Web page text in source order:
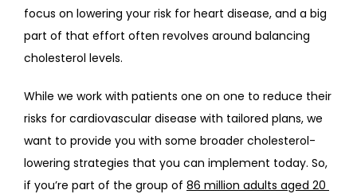
focus on lowering your risk for heart disease, and a big
part of that effort often revolves around balancing
cholesterol levels.
While we work with patients one on one to reduce their
risks for cardiovascular disease with tailored plans, we
want to provide you with some broader cholesterol-
lowering strategies that you can implement today. So,
if you’re part of the group of 86 million adults aged 20